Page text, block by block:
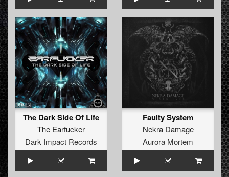
The Dark Side Of Life
The Earfucker
Dark Impact Records
Faulty System
Nekra Damage
Aurora Mortem